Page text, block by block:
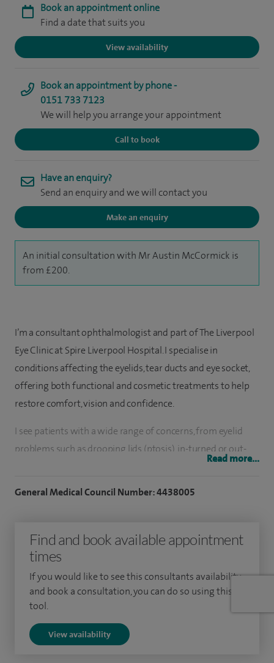
Book an appointment online
Find a date that suits you
View availability
Book an appointment by phone -
0151 733 7123
We will help you arrange your appointment
Call to book
Have an enquiry?
Send an enquiry and we will contact you
Make an enquiry
An initial consultation with Mr Austin McCormick is
from £200.
I’m a consultant ophthalmologist and part of The Liverpool
Eye Clinic at Spire Liverpool Hospital. I specialise in
conditions affecting the eyelids, tear ducts and eye socket,
offering both functional and cosmetic treatments to help
restore comfort, vision and confidence.
I see patients with a wide range of concerns, from eyelid
problems such as drooping lids (ptosis), in-turned or out-
Watery eyes are another common issue I treat, including
performing tear duct surgery using both traditional and
minimally invasive, no-incision techniques where
appropriate.
I have a particular interest in managing thyroid eye disease,
including surgery for prominent or uncomfortable eyes and
Read more...
General Medical Council Number: 4438005
Find and book available appointment
times
If you would like to see this consultants availability
and book a consultation, you can do so using this
tool.
View availability